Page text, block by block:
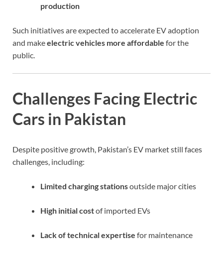
production
Such initiatives are expected to accelerate EV adoption
and makeelectric vehicles more affordable for the
public.
Challenges Facing Electric
Cars in Pakistan
Despite positive growth, Pakistan’s EV market still faces
challenges, including:
Limited charging stationsoutside major cities
High initial costof imported EVs
Lack of technical expertise for maintenance